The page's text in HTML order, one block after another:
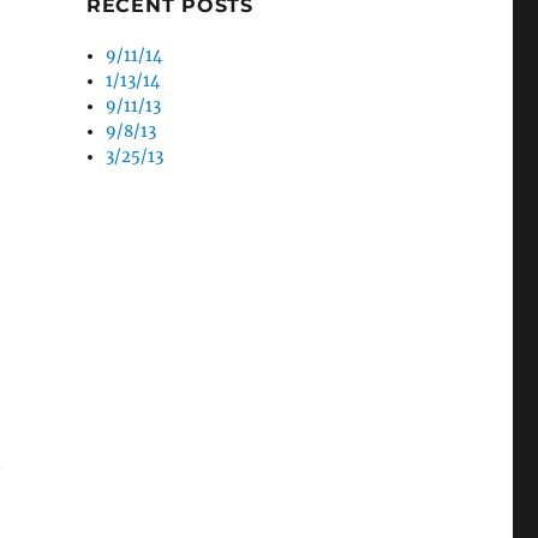
– Tuesday”
RECENT POSTS
9/11/14
1/13/14
9/11/13
9/8/13
3/25/13